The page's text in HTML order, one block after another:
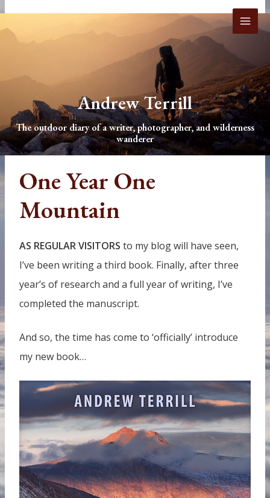
content
Andrew Terrill
The outdoor diary of a writer, photographer, and wilderness
wanderer
One Year One
Mountain
AS REGULAR VISITORSto my blog will have seen,
I’ve been writing a third book. Finally, after three
year’s of research and a full year of writing, I’ve
completed the manuscript.
And so, the time has come to ‘officially’ introduce
my new book…